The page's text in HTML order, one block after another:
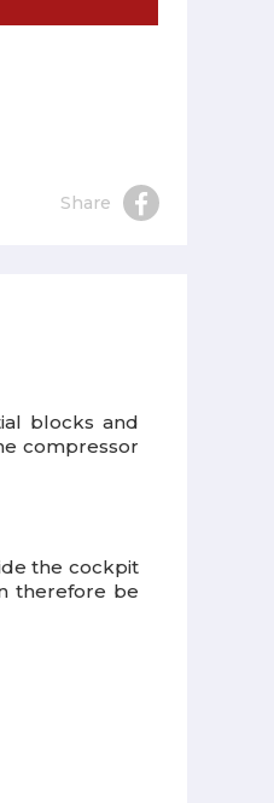
Share
blocks and
compressor
the cockpit
therefore be